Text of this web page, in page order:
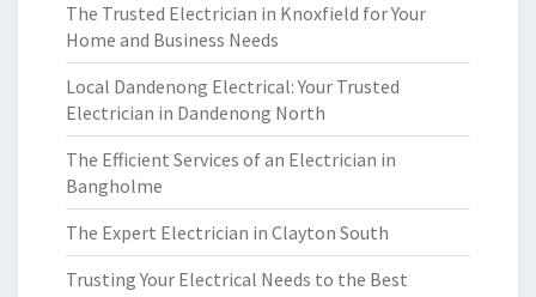
The Trusted Electrician in Knoxfield for Your
Home and Business Needs
Local Dandenong Electrical: Your Trusted
Electrician in Dandenong North
The Efficient Services of an Electrician in
Bangholme
The Expert Electrician in Clayton South
Trusting Your Electrical Needs to the Best